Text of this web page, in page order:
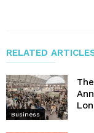
RELATED
Business